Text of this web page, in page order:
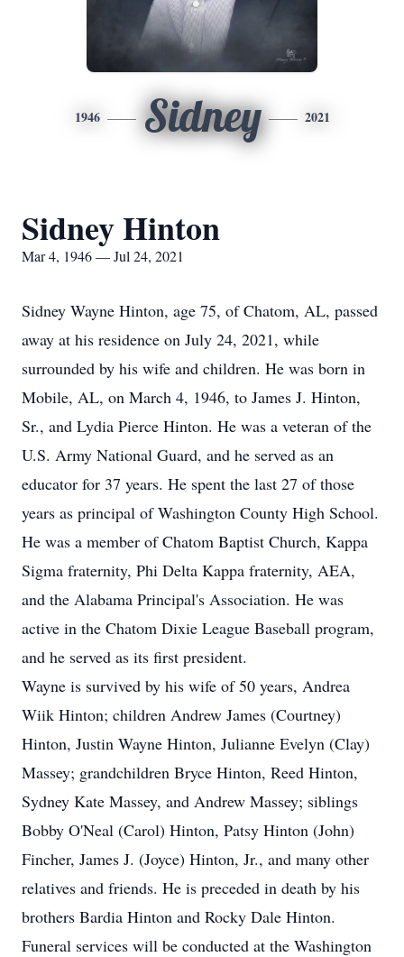
1946 Sidney 2021
Sidney Hinton
Mar 4, 1946 — Jul 24, 2021
Sidney Wayne Hinton, age 75, of Chatom, AL, passed
away at his residence on July 24, 2021, while
surrounded by his wife and children. He was born in
Mobile, AL, on March 4, 1946, to James J. Hinton,
Sr., and Lydia Pierce Hinton. He was a veteran of the
U.S. Army National Guard, and he served as an
educator for 37 years. He spent the last 27 of those
years as principal of Washington County High School.
He was a member of Chatom Baptist Church, Kappa
Sigma fraternity, Phi Delta Kappa fraternity, AEA,
and the Alabama Principal's Association. He was
active in the Chatom Dixie League Baseball program,
and he served as its first president.
Wayne is survived by his wife of 50 years, Andrea
Wiik Hinton; children Andrew James (Courtney)
Hinton, Justin Wayne Hinton, Julianne Evelyn (Clay)
Massey; grandchildren Bryce Hinton, Reed Hinton,
Sydney Kate Massey, and Andrew Massey; siblings
Bobby O'Neal (Carol) Hinton, Patsy Hinton (John)
Fincher, James J. (Joyce) Hinton, Jr., and many other
relatives and friends. He is preceded in death by his
brothers Bardia Hinton and Rocky Dale Hinton.
Funeral services will be conducted at the Washington